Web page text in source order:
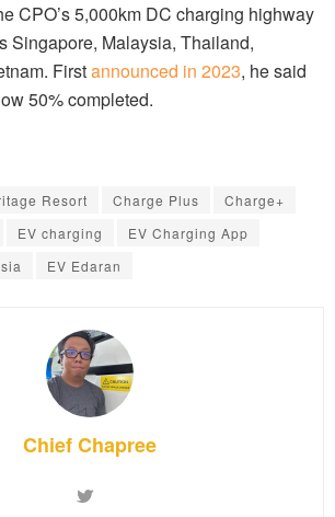
CPO’s 5,000km DC charging highway
Singapore, Malaysia, Thailand,
Firstannounced in 2023, he said
50% completed.
Resort Charge Plus
Charge+
EV charging
EV Charging App
EV Edaran
Chief Chapree